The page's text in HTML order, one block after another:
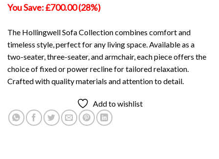
was:
You Save: £700.00 (28%)
The Hollingwell Sofa Collection combines comfort and
timeless style, perfect for any living space. Available as a
two-seater, three-seater, and armchair, each piece offers the
choice of fixed or power recline for tailored relaxation.
Crafted with quality materials and attention to detail.
Add to wishlist